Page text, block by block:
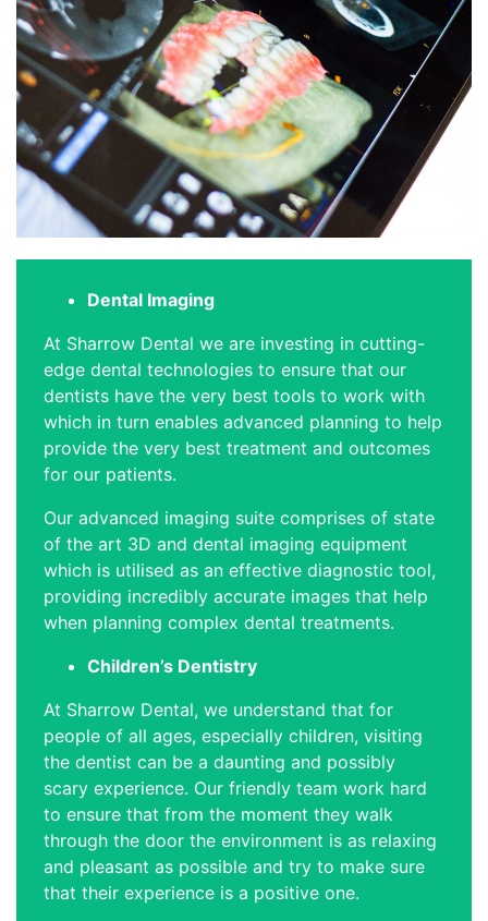
Dental Imaging
At Sharrow Dental we are investing in cutting-
edge dental technologies to ensure that our
dentists have the very best tools to work with
which in turn enables advanced planning to help
provide the very best treatment and outcomes
for our patients.
Our advanced imaging suite comprises of state
of the art 3D and dental imaging equipment
which is utilised as an effective diagnostic tool,
providing incredibly accurate images that help
when planning complex dental treatments.
Children’s Dentistry
At Sharrow Dental, we understand that for
people of all ages, especially children, visiting
the dentist can be a daunting and possibly
scary experience. Our friendly team work hard
to ensure that from the moment they walk
through the door the environment is as relaxing
and pleasant as possible and try to make sure
that their experience is a positive one.